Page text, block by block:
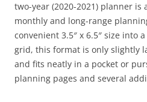
two-year (2020-2021) planner
monthly and long-range
convenient 3.5″ x 6.5″ size into
grid, this format is only slightly
and fits neatly in a pocket or
planning pages and several